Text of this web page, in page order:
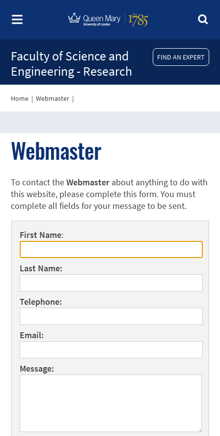
FIND AN EXPERT
Faculty of Science and
Engineering - Research
Home |Webmaster |
Webmaster
To contact theWebmaster about anything to do with
this website, please complete this form. You must
complete all fields for your message to be sent.
First Name:
Last Name:
Telephone:
Email:
Message: